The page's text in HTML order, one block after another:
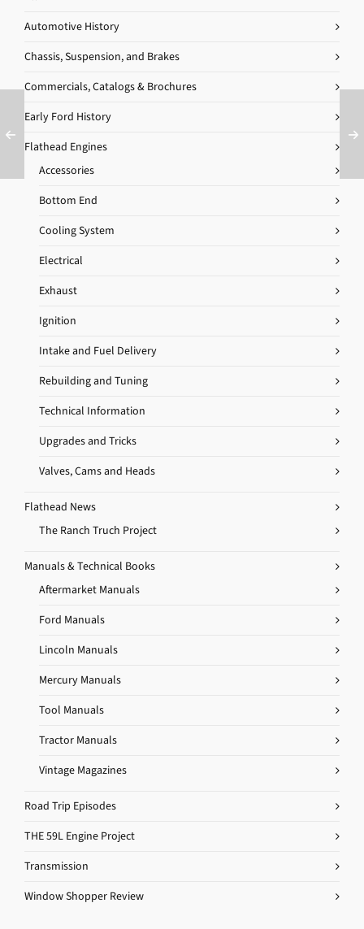
Automotive History
Chassis, Suspension, and Brakes
Commercials, Catalogs & Brochures
Early Ford History
Flathead Engines
Accessories
Bottom End
Cooling System
Electrical
Exhaust
Ignition
Intake and Fuel Delivery
Rebuilding and Tuning
Technical Information
Upgrades and Tricks
Valves, Cams and Heads
Flathead News
The Ranch Truch Project
Manuals & Technical Books
Aftermarket Manuals
Ford Manuals
Lincoln Manuals
Mercury Manuals
Tool Manuals
Tractor Manuals
Vintage Magazines
Road Trip Episodes
THE 59L Engine Project
Transmission
Window Shopper Review